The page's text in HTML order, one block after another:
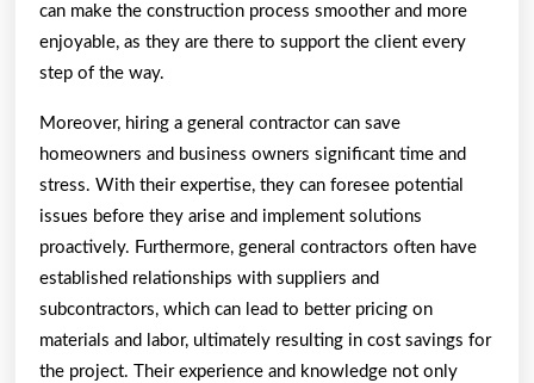
can make the construction process smoother and more
enjoyable, as they are there to support the client every
step of the way.
Moreover, hiring a general contractor can save
homeowners and business owners significant time and
stress. With their expertise, they can foresee potential
issues before they arise and implement solutions
proactively. Furthermore, general contractors often have
established relationships with suppliers and
subcontractors, which can lead to better pricing on
materials and labor, ultimately resulting in cost savings for
the project. Their experience and knowledge not only